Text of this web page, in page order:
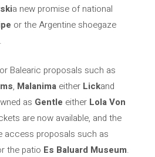
a new promise of national
or the Argentine shoegaze
.
Balearic proposals such as
, Malanima either Lickand
as Gentle either Lola Von
are now available, and the
access proposals such as
the patio Es Baluard Museum.